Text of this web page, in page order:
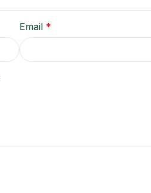
Email *